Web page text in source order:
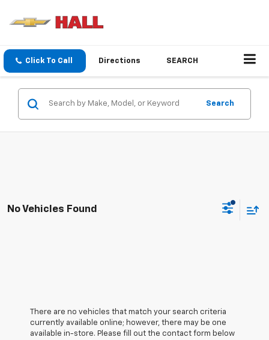
Click To Call Directions SEARCH
Search
No Vehicles Found
There are no vehicles that match your search criteria
currently available online; however, there may be one
available in-store. Please fill out the contact form below